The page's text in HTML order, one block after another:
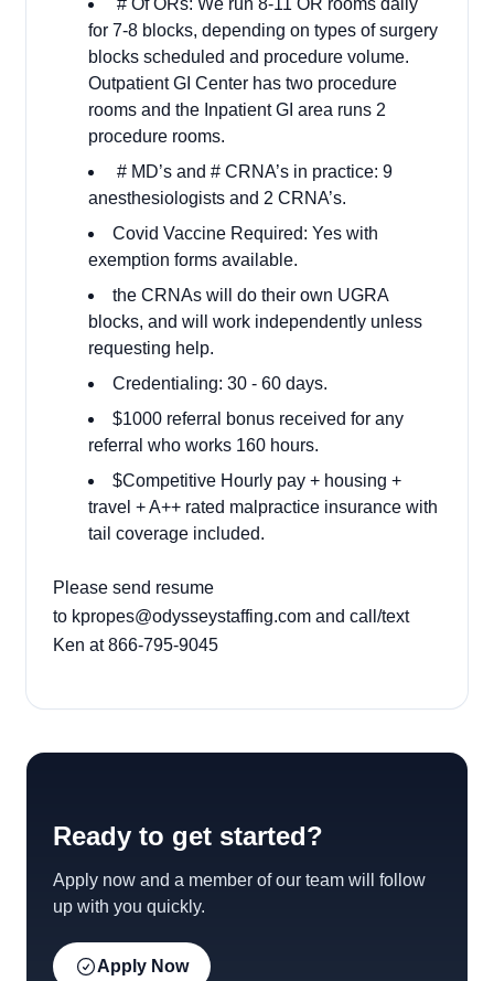
# Of ORs: We run 8-11 OR rooms daily
for 7-8 blocks, depending on types of surgery
blocks scheduled and procedure volume.
Outpatient GI Center has two procedure
rooms and the Inpatient GI area runs 2
procedure rooms.
# MD’s and # CRNA’s in practice: 9
anesthesiologists and 2 CRNA’s.
Covid Vaccine Required: Yes with
exemption forms available.
the CRNAs will do their own UGRA
blocks, and will work independently unless
requesting help.
Credentialing: 30 - 60 days.
$1000 referral bonus received for any
referral who works 160 hours.
$Competitive Hourly pay + housing +
travel + A++ rated malpractice insurance with
tail coverage included.
Please send resume
to kpropes@odysseystaffing.com and call/text
Ken at 866-795-9045
Ready to get started?
Apply now and a member of our team will follow
up with you quickly.
Apply Now